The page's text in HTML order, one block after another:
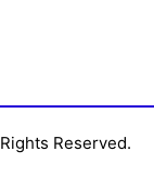
Reserved.